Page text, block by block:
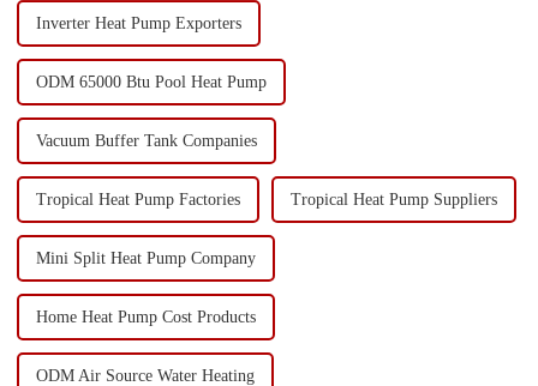
Inverter Heat Pump Exporters
ODM 65000 Btu Pool Heat Pump
Vacuum Buffer Tank Companies
Tropical Heat Pump Factories Tropical Heat Pump Suppliers
Mini Split Heat Pump Company
Home Heat Pump Cost Products
ODM Air Source Water Heating